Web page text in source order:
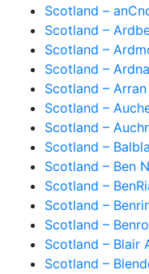
Scotland –
Scotland –
Scotland –
Scotland –
Scotland –
Scotland –
Scotland –
Scotland –
Scotland – Ben
Scotland –
Scotland –
Scotland –
Scotland – Blair
Scotland –